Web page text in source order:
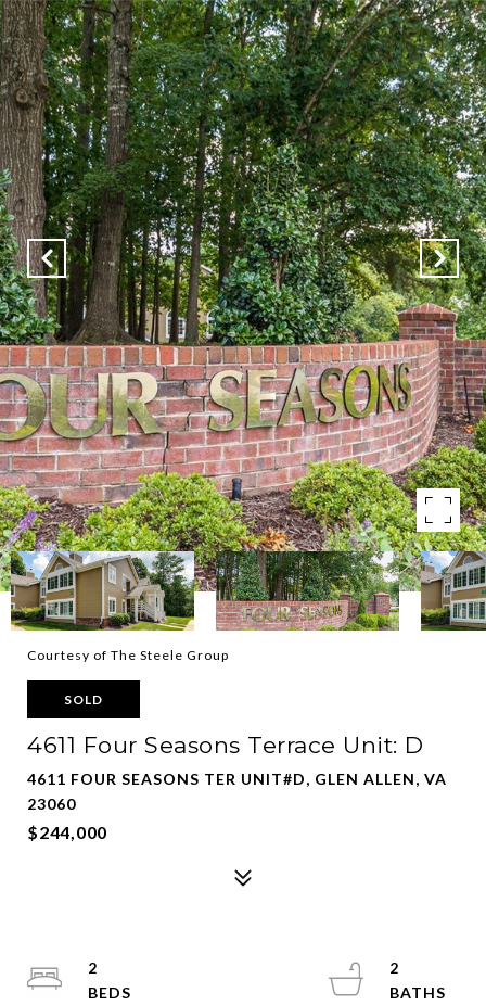
Courtesy of The Steele Group
SOLD
4611 Four Seasons Terrace Unit: D
4611 FOUR SEASONS TER UNIT#D, GLEN ALLEN, VA
23060
$244,000
2
2